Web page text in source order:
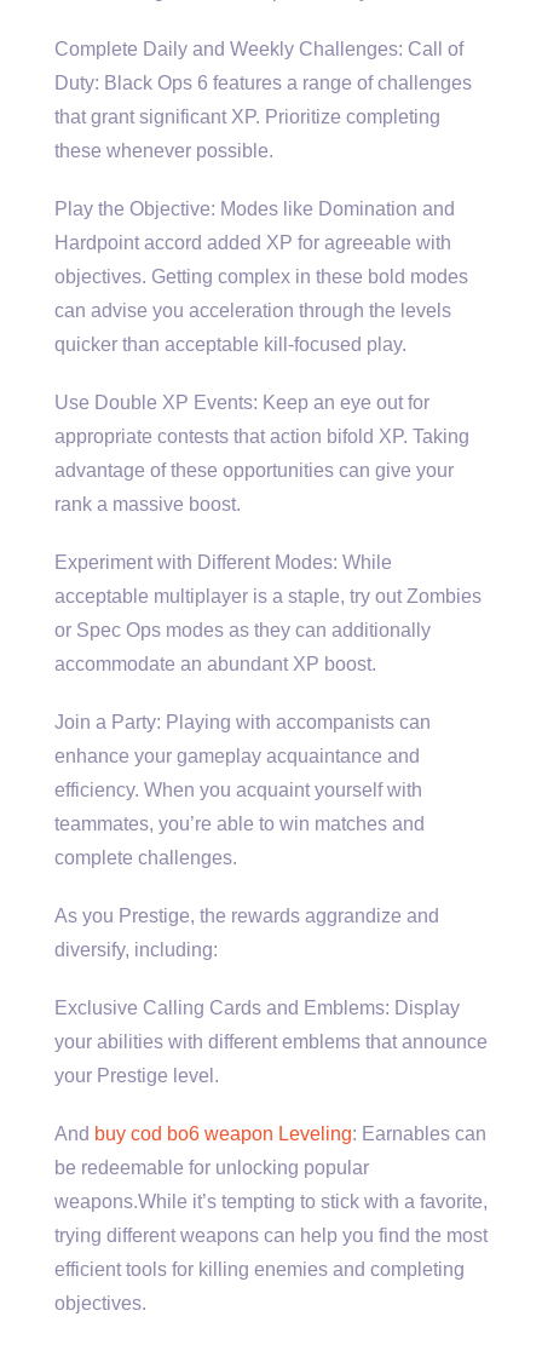
Complete Daily and Weekly Challenges: Call of
Duty: Black Ops 6 features a range of challenges
that grant significant XP. Prioritize completing
these whenever possible.
Play the Objective: Modes like Domination and
Hardpoint accord added XP for agreeable with
objectives. Getting complex in these bold modes
can advise you acceleration through the levels
quicker than acceptable kill-focused play.
Use Double XP Events: Keep an eye out for
appropriate contests that action bifold XP. Taking
advantage of these opportunities can give your
rank a massive boost.
Experiment with Different Modes: While
acceptable multiplayer is a staple, try out Zombies
or Spec Ops modes as they can additionally
accommodate an abundant XP boost.
Join a Party: Playing with accompanists can
enhance your gameplay acquaintance and
efficiency. When you acquaint yourself with
teammates, you’re able to win matches and
complete challenges.
As you Prestige, the rewards aggrandize and
diversify, including:
Exclusive Calling Cards and Emblems: Display
your abilities with different emblems that announce
your Prestige level.
And buy cod bo6 weapon Leveling: Earnables can
be redeemable for unlocking popular
weapons.While it’s tempting to stick with a favorite,
trying different weapons can help you find the most
efficient tools for killing enemies and completing
objectives.